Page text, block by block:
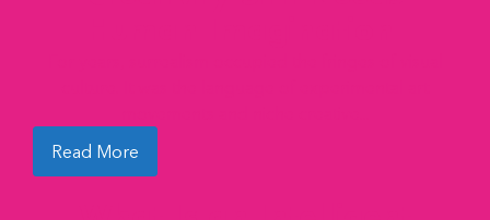
Read More